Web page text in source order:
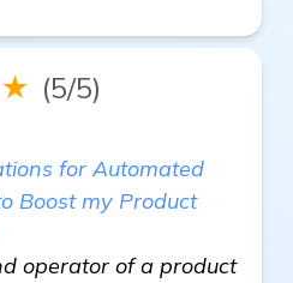
(5/5)
for Automated
Boost my Product
operator of a product